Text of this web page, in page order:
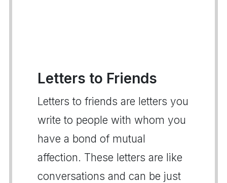
Letters to Friends
Letters to friends are letters you
write to people with whom you
have a bond of mutual
affection. These letters are like
conversations and can be just